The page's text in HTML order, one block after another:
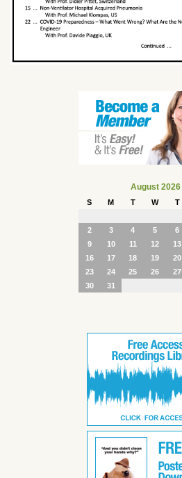
August 2026
S M T W T
2
3 4 5 6
9
10 11 12 13
16
17 18 19 20
23
24 25 26 27
30
31